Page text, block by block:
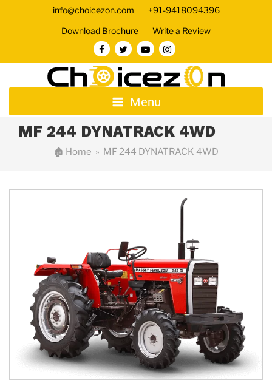
info@choicezon.com
+91-9418094396
Download Brochure
Write a Review
Menu
MF 244 DYNATRACK 4WD
🏚 Home » MF 244 DYNATRACK 4WD